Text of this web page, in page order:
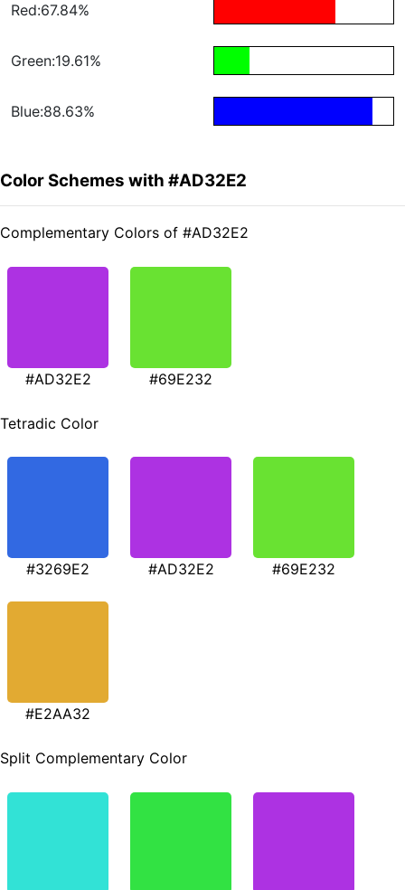
Red:67.84%
Green:19.61%
Blue:88.63%
Color Schemes with #AD32E2
Complementary Colors of #AD32E2
#AD32E2 #69E232
Tetradic Color
#3269E2 #AD32E2 #69E232
#E2AA32
Split Complementary Color